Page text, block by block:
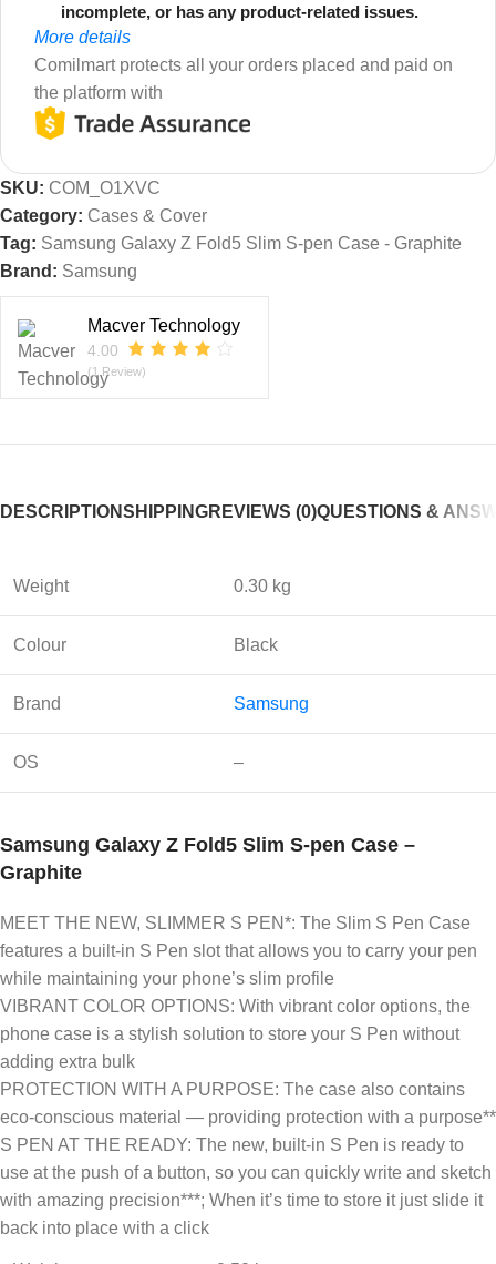
incomplete, or has any product-related issues.
More details
Comilmart protects all your orders placed and paid on
the platform with
SKU: COM_O1XVC
Category: Cases & Cover
Tag: Samsung Galaxy Z Fold5 Slim S-pen Case - Graphite
Brand: Samsung
Macver Technology
4.00
(1 Review)
DESCRIPTIONSHIPPINGREVIEWS (0)QUESTIONS &
Weight 0.30 kg
Colour Black
Brand Samsung
OS –
Samsung Galaxy Z Fold5 Slim S-pen Case –
Graphite
MEET THE NEW, SLIMMER S PEN*: The Slim S Pen Case
features a built-in S Pen slot that allows you to carry your pen
while maintaining your phone’s slim profile
VIBRANT COLOR OPTIONS: With vibrant color options, the
phone case is a stylish solution to store your S Pen without
adding extra bulk
PROTECTION WITH A PURPOSE: The case also contains
eco-conscious material — providing protection with a purpose**
S PEN AT THE READY: The new, built-in S Pen is ready to
use at the push of a button, so you can quickly write and sketch
with amazing precision***; When it’s time to store it just slide it
back into place with a click